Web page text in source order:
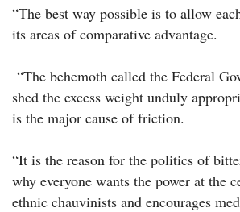
“The best way possible is to allow
its areas of comparative advantage.
“The behemoth called the Federal
shed the excess weight unduly
is the major cause of friction.
“It is the reason for the politics of
why everyone wants the power at the
ethnic chauvinists and encourages